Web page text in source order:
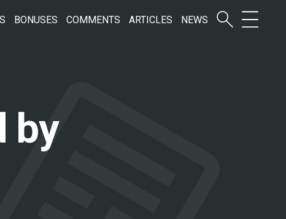
BONUSES COMMENTS ARTICLES NEWS
by